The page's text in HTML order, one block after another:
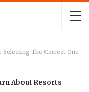
The Correct One
About Resorts